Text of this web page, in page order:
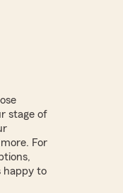
stage of
For
happy to